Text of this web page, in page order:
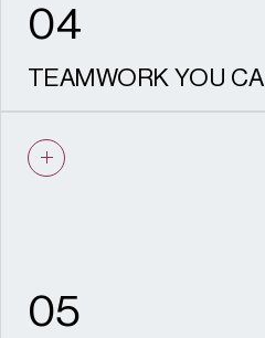
04
TEAMWORK YOU
design, heritage and
ensure joined-up, well-
05